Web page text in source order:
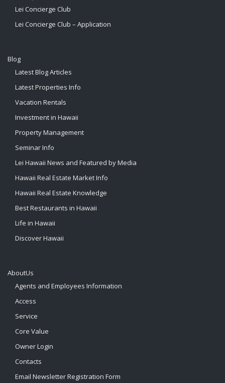
Lei Concierge Club
Lei Concierge Club – Application
Blog
Latest Blog Articles
Latest Properties Info
Vacation Rentals
Investment in Hawaii
Property Management
Seminar Info
Lei Hawaii News and Featured by Media
Hawaii Real Estate Market Info
Hawaii Real Estate Knowledge
Best Restaurants in Hawaii
Life in Hawaii
Discover Hawaii
AboutUs
Agents and Employees Information
Access
Service
Core Value
Owner Login
Contacts
Email Newsletter Registration Form